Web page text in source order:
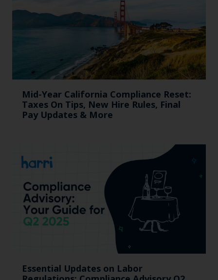
Mid-Year California Compliance Reset:
Taxes On Tips, New Hire Rules, Final
Pay Updates & More
Essential Updates on Labor